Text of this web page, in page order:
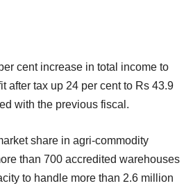
cent increase in total income to
after tax up 24 per cent to Rs 43.9
with the previous fiscal.
share in agri-commodity
than 700 accredited warehouses
to handle more than 2.6 million